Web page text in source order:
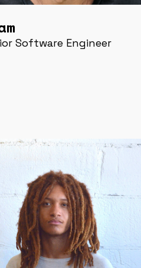
Software Engineer